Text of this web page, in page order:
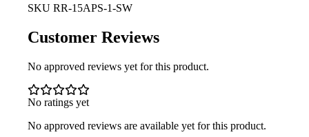
SKU RR-15APS-1-SW
Customer Reviews
No approved reviews yet for this product.
No ratings yet
No approved reviews are available yet for this product.